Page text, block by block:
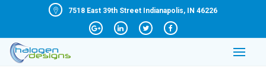
7518 East 39th Street Indianapolis, IN 46226